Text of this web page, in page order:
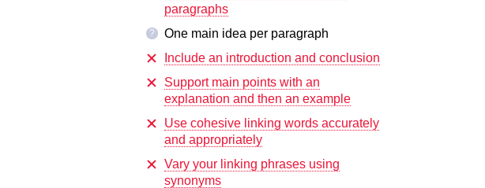
paragraphs
?
One main idea per paragraph
Include an introduction and conclusion
Support main points with an
explanation and then an example
Use cohesive linking words accurately
and appropriately
Vary your linking phrases using
synonyms